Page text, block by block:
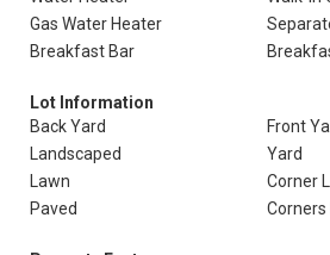
Gas Water Heater
Breakfast Bar
Lot Information
Back Yard
Front
Landscaped
Yard
Lawn
Corner
Paved
Corners